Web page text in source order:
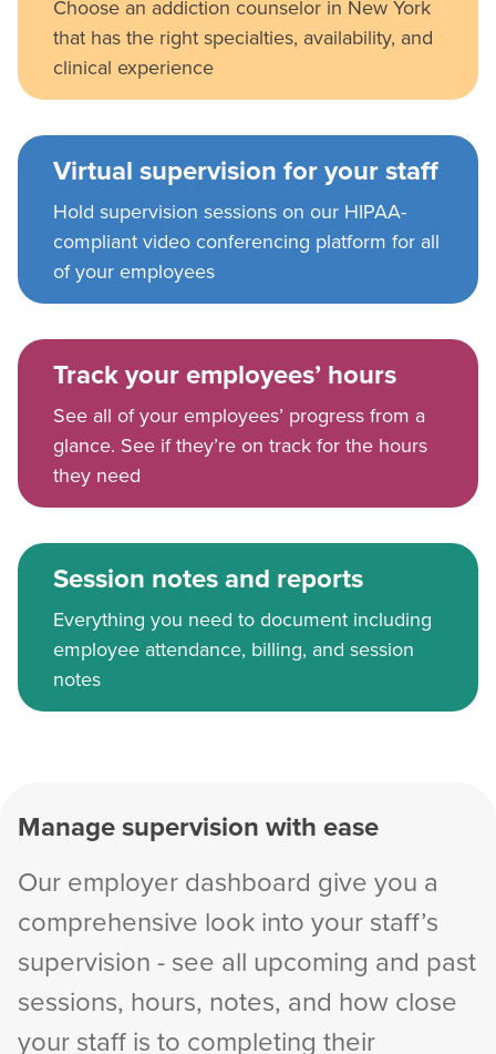
Choose an addiction counselor in New York
that has the right specialties, availability, and
clinical experience
Virtual supervision for your staff
Hold supervision sessions on our HIPAA-
compliant video conferencing platform for all
of your employees
Track your employees’ hours
See all of your employees’ progress from a
glance. See if they’re on track for the hours
they need
Session notes and reports
Everything you need to document including
employee attendance, billing, and session
notes
Manage supervision with ease
Our employer dashboard give you a
comprehensive look into your staff’s
supervision - see all upcoming and past
sessions, hours, notes, and how close
your staff is to completing their